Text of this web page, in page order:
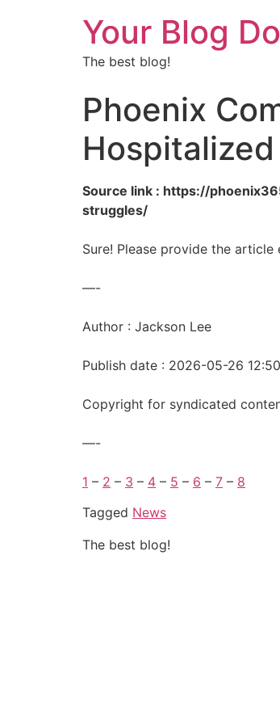
Your Blog
The best blog!
Phoenix
Source link : https://
struggles/
Sure! Please provide the
—-
Author : Jackson Lee
Publish date : 2026-05-26
Copyright for syndicated
—-
1 – 2 – 3 – 4 – 5 – 6 – 7 – 8
Tagged News
The best blog!